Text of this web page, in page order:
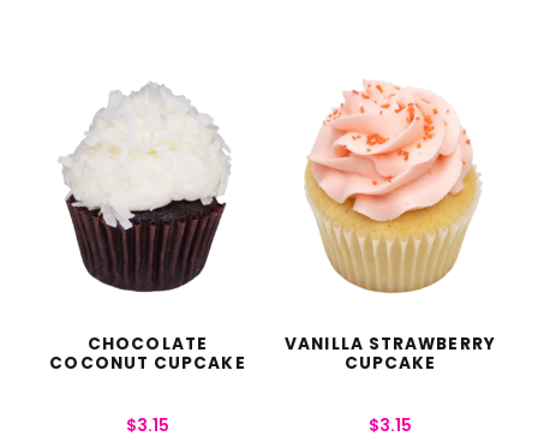
CHOCOLATE
COCONUT CUPCAKE
$3.15
VANILLA STRAWBERRY
CUPCAKE
$3.15